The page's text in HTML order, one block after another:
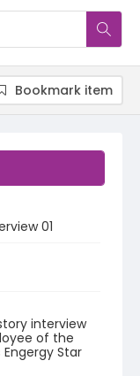
01
interview
of the
Star
Bookmark item